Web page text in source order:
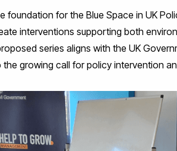
foundation for the Blue Space in UK
interventions supporting both
series aligns with the UK
the growing call for policy intervention